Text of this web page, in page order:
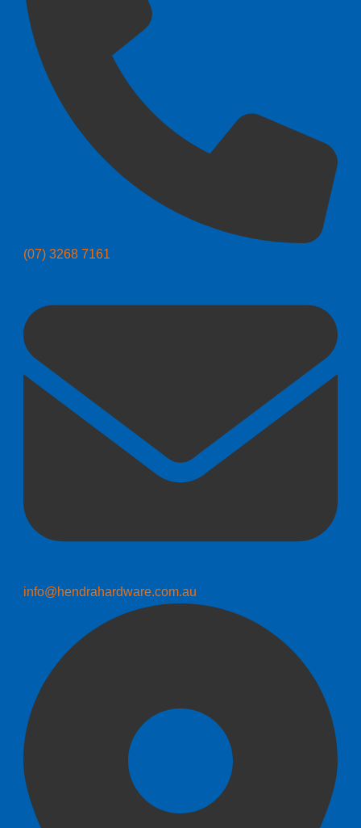
(07) 3268 7161
info@hendrahardware.com.au